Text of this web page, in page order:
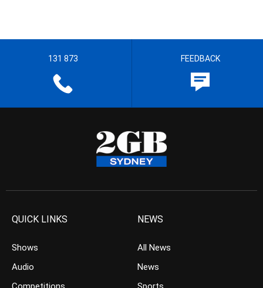
131 873 FEEDBACK
QUICK LINKS
Shows
Audio
NEWS
All News
News